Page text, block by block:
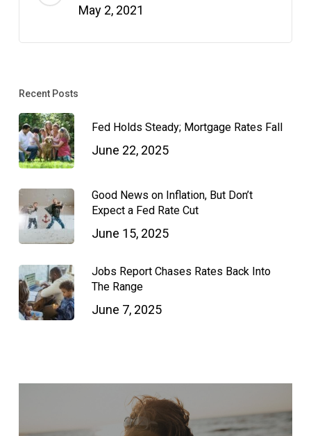
May 2, 2021
Recent Posts
Fed Holds Steady; Mortgage Rates Fall
June 22, 2025
Good News on Inflation, But Don’t
Expect a Fed Rate Cut
June 15, 2025
Jobs Report Chases Rates Back Into
The Range
June 7, 2025